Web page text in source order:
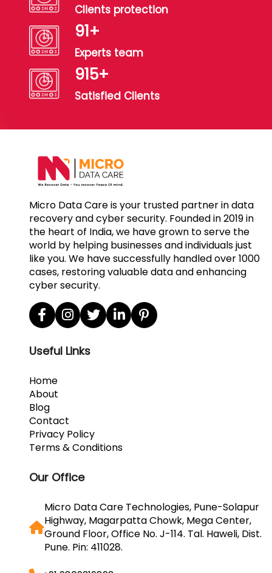
Clients protection
100
Experts team
1000
Satisfied Clients
Micro Data Care is your trusted partner in data
recovery and cyber security. Founded in 2019 in
the heart of India, we have grown to serve the
world by helping businesses and individuals just
like you. We have successfully handled over 1000
cases, restoring valuable data and enhancing
cyber security.
Useful Links
Home
About
Blog
Contact
Privacy Policy
Terms & Conditions
Our Office
Micro Data Care Technologies, Pune-Solapur
Highway, Magarpatta Chowk, Mega Center,
Ground Floor, Office No. J-114. Tal. Haweli, Dist.
Pune. Pin: 411028.